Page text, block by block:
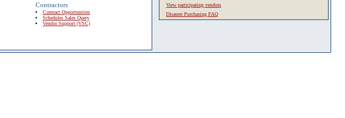
Contractors
Contract Opportunities
Schedules Sales Query
Vendor Support (VSC)
View participating vendors
Disaster Purchasing FAQ